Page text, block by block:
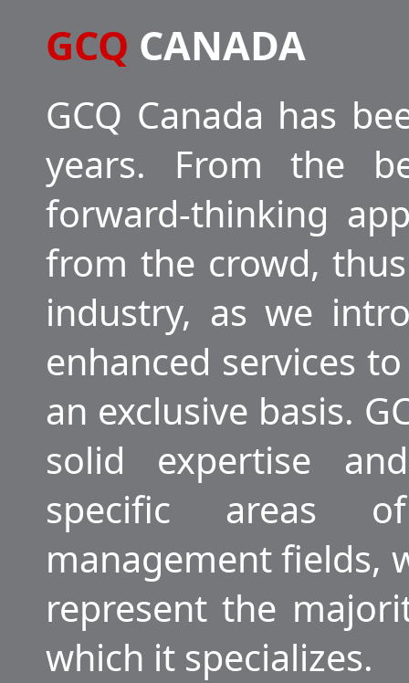
GCQ CANADA
GCQ Canada has
years. From the
forward-thinking
from the crowd,
industry, as we
enhanced services
an exclusive basis.
solid expertise
specific areas
management fields,
represent the
which it specializes.